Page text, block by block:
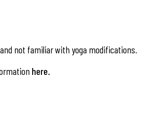
not familiar with yoga modifications.
here.